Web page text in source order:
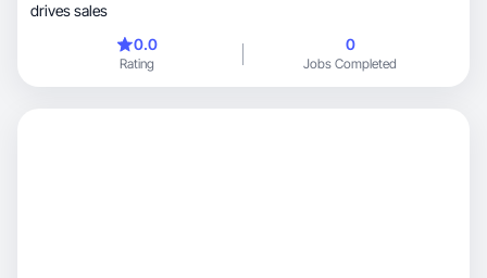
drives sales
0.0
Rating
0
Jobs Completed